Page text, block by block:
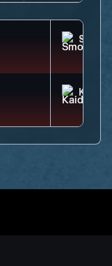
SMOKE
KAID